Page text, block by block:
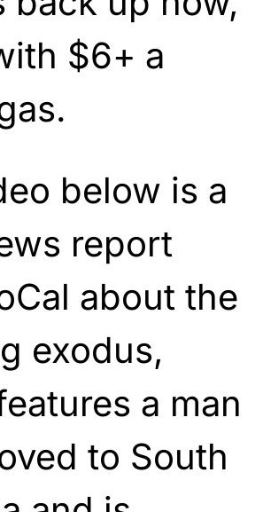
$6+ a
below is a
report
about the
exodus,
a man
to South